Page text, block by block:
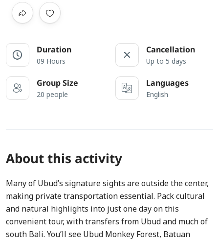
Duration
09 Hours
Cancellation
Up to 5 days
Group Size
20 people
Languages
English
About this activity
Many of Ubud’s signature sights are outside the center,
making private transportation essential. Pack cultural
and natural highlights into just one day on this
convenient tour, with transfers from Ubud and much of
south Bali. You’ll see Ubud Monkey Forest, Batuan